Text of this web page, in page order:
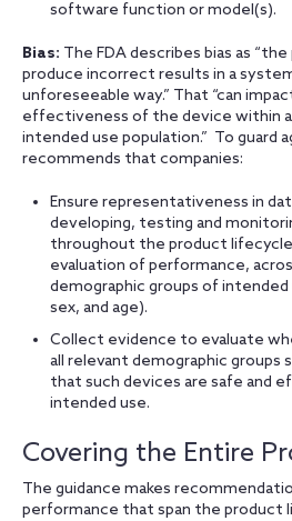
software function or model(s).
Bias: The FDA describes bias as
produce incorrect results in a
unforeseeable way.” That “can
effectiveness of the device within
intended use population.” To guard
recommends that companies:
Ensure representativeness in
developing, testing and
throughout the product
evaluation of performance,
demographic groups of
sex, and age).
Collect evidence to evaluate
all relevant demographic groups
that such devices are safe and
intended use.
Covering the Entire
The guidance makes
performance that span the product